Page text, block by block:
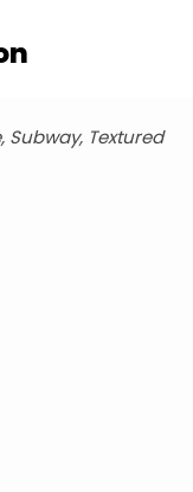
Subway, Textured